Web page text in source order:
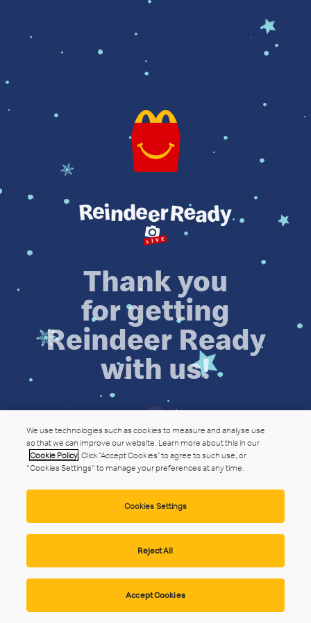
Thank you
for getting
Reindeer Ready
with us!
We use technologies such as cookies to measure and analyse use
so that we can improve our website. Learn more about this in our
Cookie Policy. Click “Accept Cookies” to agree to such use, or
"Cookies Settings" to manage your preferences at any time.
Cookies Settings
Reject All
Accept Cookies